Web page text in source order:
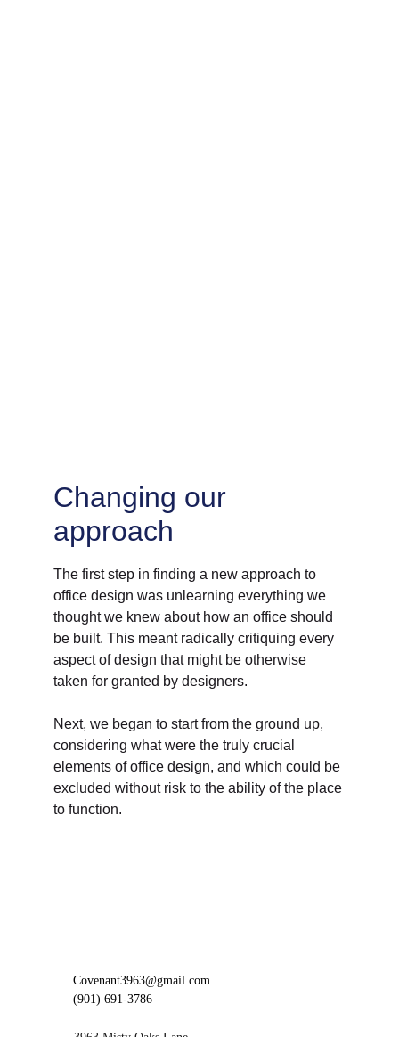
Changing our
approach
The first step in finding a new approach to
office design was unlearning everything we
thought we knew about how an office should
be built. This meant radically critiquing every
aspect of design that might be otherwise
taken for granted by designers.
Next, we began to start from the ground up,
considering what were the truly crucial
elements of office design, and which could be
excluded without risk to the ability of the place
to function.
Covenant3963@gmail.com
(901) 691-3786